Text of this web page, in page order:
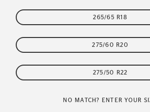
265/65 R18
275/60 R20
275/50 R22
NO MATCH? ENTER YOUR